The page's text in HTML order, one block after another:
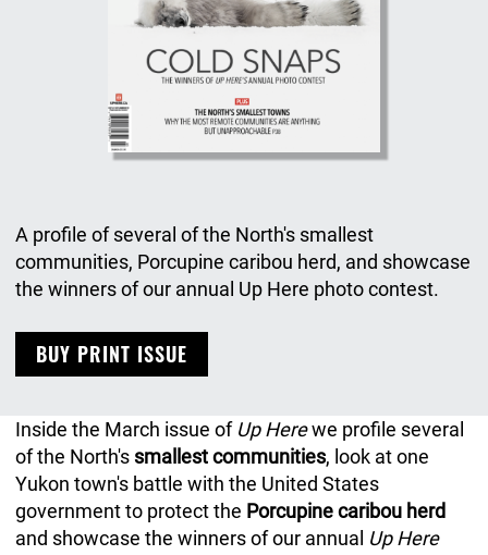
A profile of several of the North's smallest
communities, Porcupine caribou herd, and showcase
the winners of our annual Up Here photo contest.
BUY PRINT ISSUE
Inside the March issue of Up Herewe profile several
of the North'ssmallest communities, look at one
Yukon town's battle with the United States
government to protect the Porcupine caribou herd
and showcase the winners of our annual Up Here